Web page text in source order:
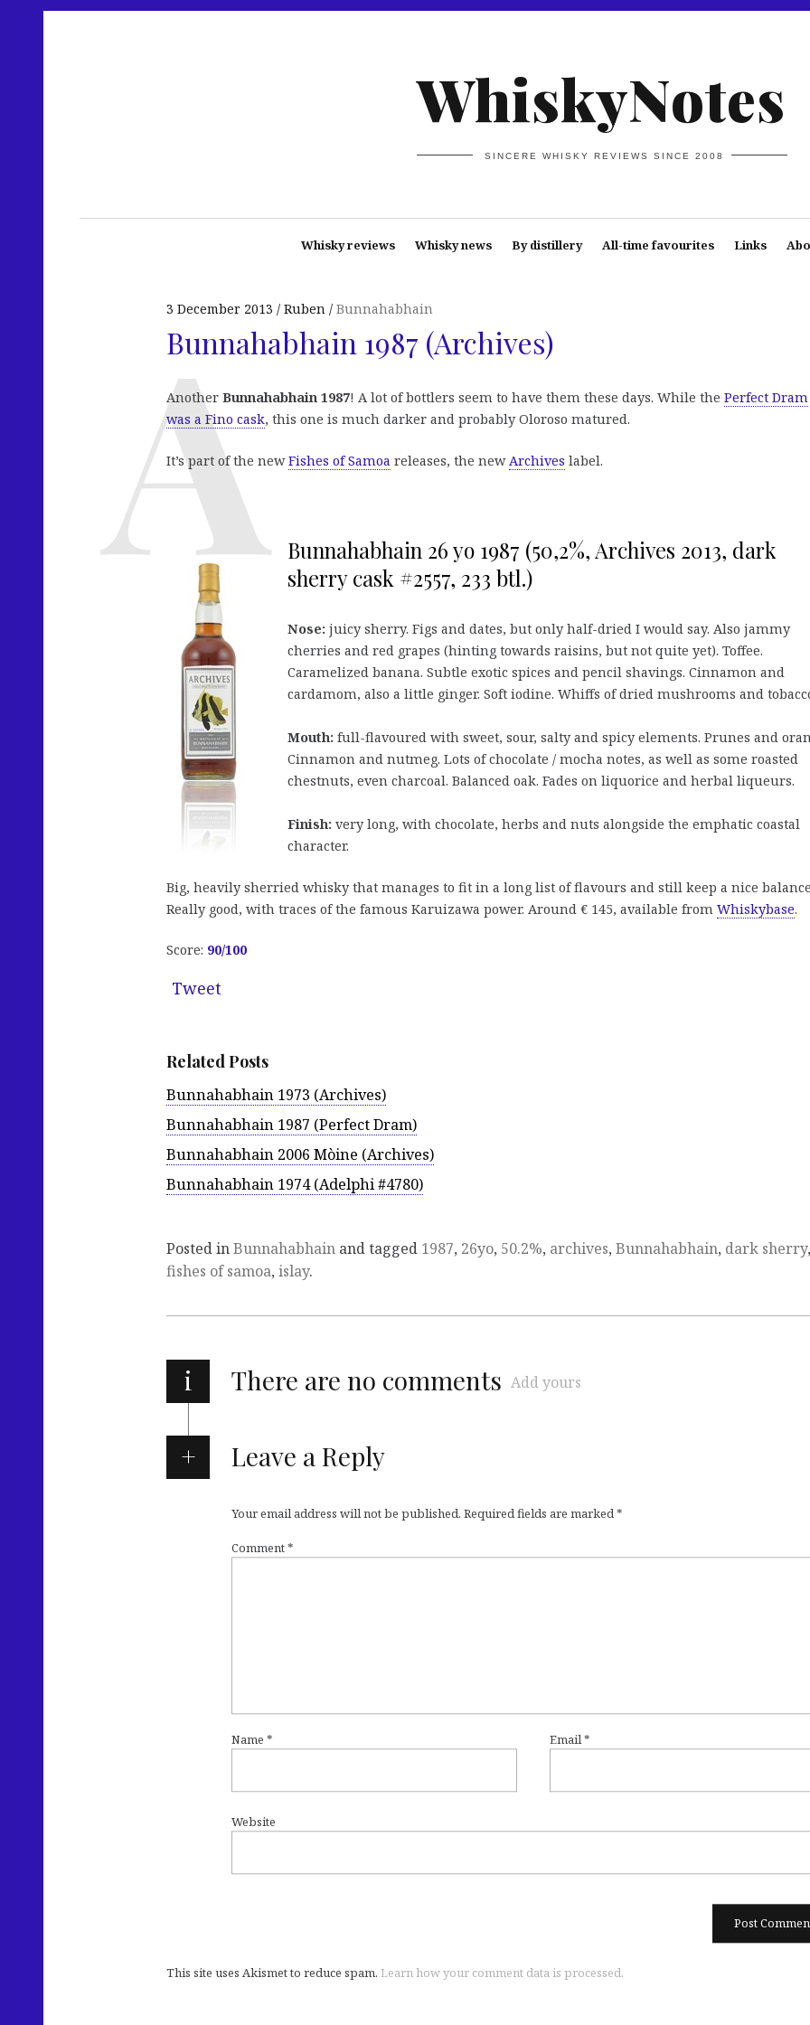
WhiskyNotes
SINCERE WHISKY REVIEWS SINCE 2008
Whisky reviews Whisky news By distillery All-time favourites Links
3 December 2013 Ruben Bunnahabhain
Bunnahabhain 1987 (Archives)
Another Bunnahabhain 1987! A lot of bottlers seem to have them these days. While the Perfect Dram
was a Fino cask, this one is much darker and probably Oloroso matured.
It’s part of the newFishes of Samoa releases, the newArchives label.
Bunnahabhain 26 yo 1987 (50,2%, Archives 2013, dark
sherry cask #2557, 233 btl.)
Nose: juicy sherry. Figs and dates, but only half-dried I would say. Also jammy
cherries and red grapes (hinting towards raisins, but not quite yet). Toffee.
Caramelized banana. Subtle exotic spices and pencil shavings. Cinnamon and
cardamom, also a little ginger. Soft iodine. Whiffs of dried mushrooms and
Mouth: full-flavoured with sweet, sour, salty and spicy elements. Prunes and
Cinnamon and nutmeg. Lots of chocolate / mocha notes, as well as some roasted
chestnuts, even charcoal. Balanced oak. Fades on liquorice and herbal liqueurs.
Finish: very long, with chocolate, herbs and nuts alongside the emphatic coastal
character.
Big, heavily sherried whisky that manages to fit in a long list of flavours and still keep a nice
Really good, with traces of the famous Karuizawa power. Around € 145, available from Whiskybase.
Score: 90/100
Tweet
Related Posts
Bunnahabhain 1973 (Archives)
Bunnahabhain 1987 (Perfect Dram)
Bunnahabhain 2006 Mòine (Archives)
Bunnahabhain 1974 (Adelphi #4780)
Posted inBunnahabhain and tagged 1987, 26yo, 50.2%, archives, Bunnahabhain, dark sherry,
fishes of samoa, islay.
i There are no comments Add yours
Leave a Reply
Your email address will not be published. Required fields are marked*
Comment*
Name * Email*
Website
This site uses Akismet to reduce spam. Learn how your comment data is processed.